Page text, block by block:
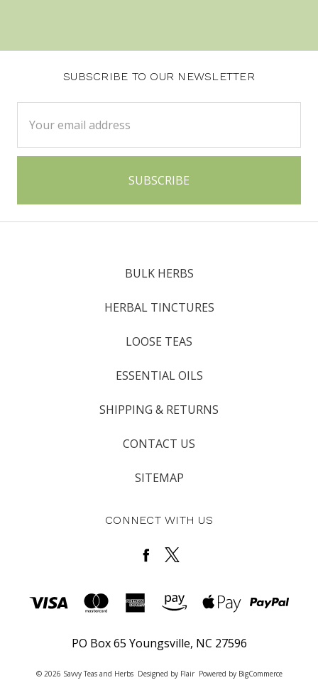
SUBSCRIBE TO OUR NEWSLETTER
Address
BULK HERBS
HERBAL TINCTURES
LOOSE TEAS
ESSENTIAL OILS
SHIPPING & RETURNS
CONTACT US
SITEMAP
CONNECT WITH US
PO Box 65 Youngsville, NC 27596
© 2026 Savvy Teas and Herbs Designed by Flair Powered by BigCommerce